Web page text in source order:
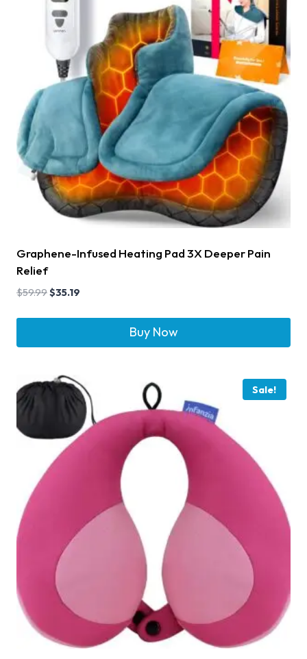
Graphene-Infused Heating Pad 3X Deeper Pain
Relief
$59.99$35.19
Buy Now
Sale!